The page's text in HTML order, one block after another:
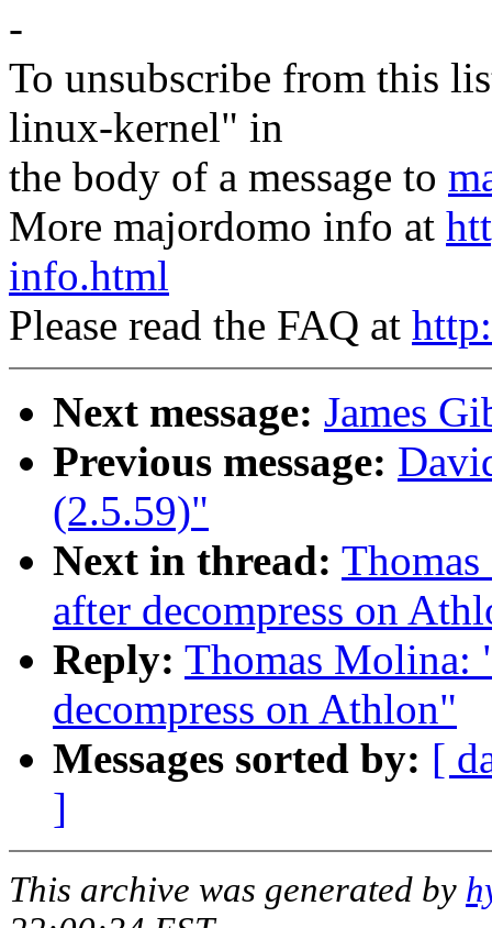
-
To unsubscribe from this
linux-kernel" in
the body of a message to
More majordomo info at
info.html
Please read the FAQ at
Next message: James
Previous message:
(2.5.59)"
Next in thread:
after decompress on
Reply: Thomas Molina:
decompress on Athlon"
Messages sorted by: [
]
This archive was generated by